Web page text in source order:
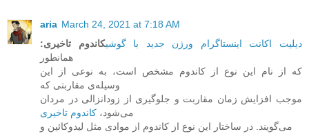
aria March 24, 2021 at 7:18 AM
دیلیت اکانت اینستاگرام ورژن جدید با گوشیکاندوم تاخیری:
همانطور
که از نام این نوع از کاندوم مشخص است، به نوعی از این
وسیله‌ی مقاربتی که
موجب افزایش زمان مقاربت و جلوگیری از زودانزالی در مردان
می‌شود، کاندوم تاخیری
می‌گویند. در ساختار این نوع از کاندوم از موادی مثل لیدوکائین و